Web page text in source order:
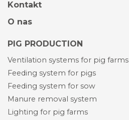
Kontakt
O nas
PIG PRODUCTION
Ventilation systems for pig farms
Feeding system for pigs
Feeding system for sow
Manure removal system
Lighting for pig farms